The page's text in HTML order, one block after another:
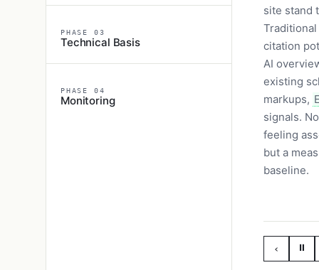
PHASE 03
Technical Basis
PHASE 04
Monitoring
site stand
citation
AI
existing
markups,
signals.
feeling
but a
baseline.
‹ ⏸